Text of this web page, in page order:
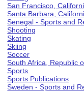
San Francisco,
Santa Barbara,
Senegal - Sports and
Shooting
Skating
Skiing
Soccer
South Africa, Republic
Sports
Sports Publications
Sweden - Sports and